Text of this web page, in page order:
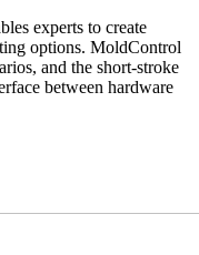
experts to create
options. MoldControl
and the short-stroke
between hardware